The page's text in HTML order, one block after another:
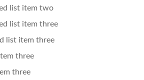
list item two
list item three
list item three
three
three